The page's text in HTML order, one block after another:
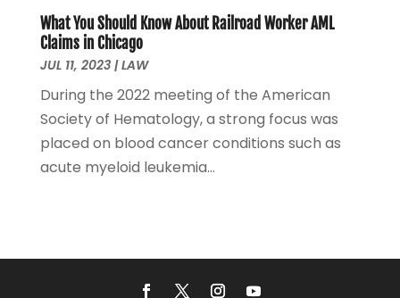
September 2021
July 2021(4)
June 2021(3)
April 2021
March 2021
January 2021
What You Should Know About Railroad Worker AML
Claims in Chicago
JUL 11, 2023|LAW
During the 2022 meeting of the American
Society of Hematology, a strong focus was
placed on blood cancer conditions such as
acute myeloid leukemia...